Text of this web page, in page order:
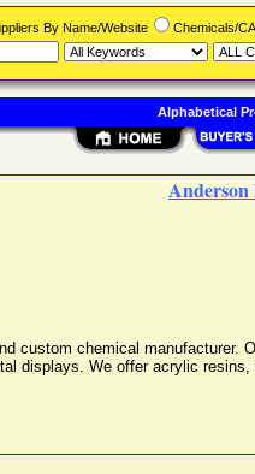
Anderson
custom chemical
displays. We offer acrylic
By Name/Website Chemicals/
Alphabetical